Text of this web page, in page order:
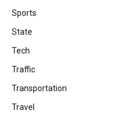
Sports
State
Tech
Traffic
Transportation
Travel